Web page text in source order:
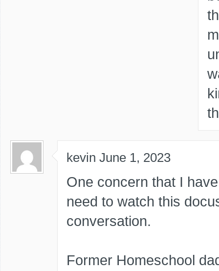
kevin June 1, 2023
One concern that I
need to watch this
conversation.
Former Homeschool